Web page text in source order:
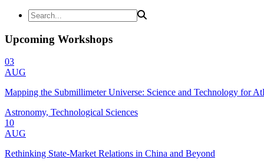
Upcoming Workshops
03
AUG
Mapping the Submillimeter Universe: Science and Technology for
Astronomy, Technological Sciences
10
AUG
Rethinking State-Market Relations in China and Beyond